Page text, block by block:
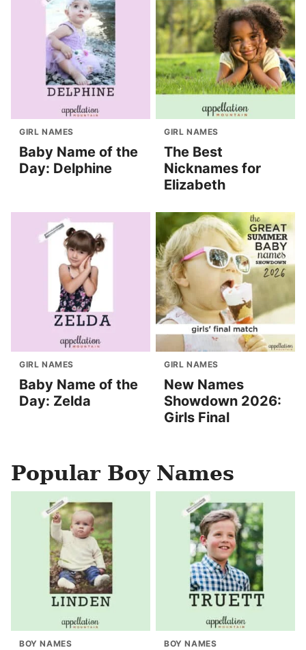
GIRL NAMES
Baby Name of the
Day: Delphine
GIRL NAMES
The Best
Nicknames for
Elizabeth
GIRL NAMES
Baby Name of the
Day: Zelda
GIRL NAMES
New Names
Showdown 2026:
Girls Final
Popular Boy Names
BOY NAMES BOY NAMES